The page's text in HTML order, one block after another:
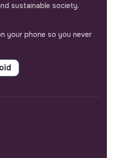
sustainable society.
your phone so you never